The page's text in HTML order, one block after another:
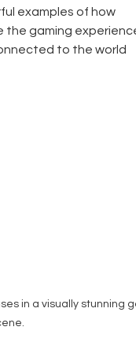
examples of how
the gaming
to the world
in a visually stunning